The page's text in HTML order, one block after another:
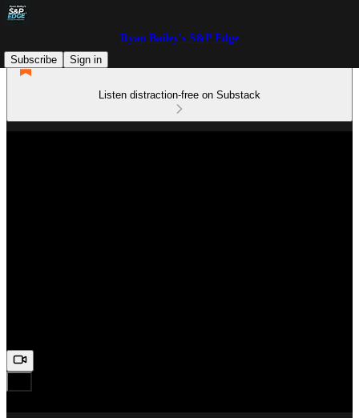
Ryan Bailey's S&P Edge
Subscribe
Sign in
Listen distraction-free on Substack